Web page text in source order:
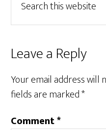
Leave a Reply
Your email address will
fields are marked*
Comment*